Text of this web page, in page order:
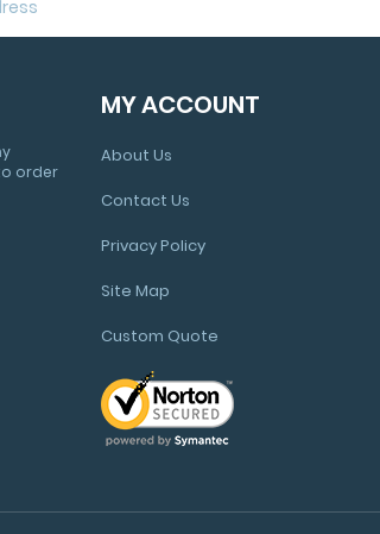
order
MY ACCOUNT
About Us
Contact Us
Privacy Policy
Site Map
Custom Quote